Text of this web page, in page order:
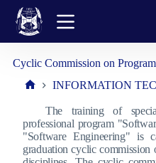
content
Cyclic Commission on
INFORMATION
The training of
professional program
"Software Engineering" is
graduation cyclic